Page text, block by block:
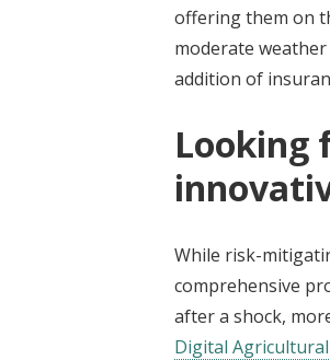
offering them on
moderate
addition of
Looking
While risk-
comprehensive
after a shock,
Digital